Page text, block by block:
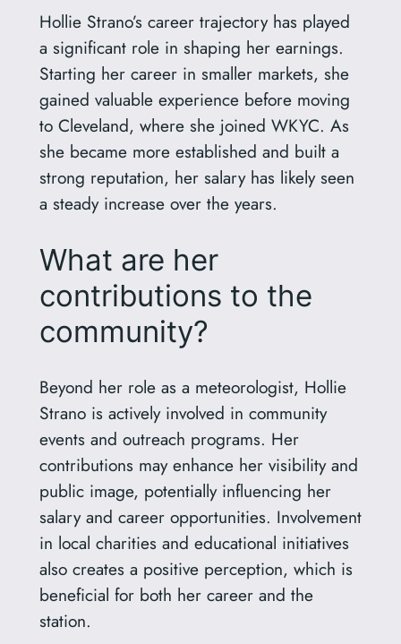
Hollie Strano’s career trajectory has played
a significant role in shaping her earnings.
Starting her career in smaller markets, she
gained valuable experience before moving
to Cleveland, where she joined WKYC. As
she became more established and built a
strong reputation, her salary has likely seen
a steady increase over the years.
What are her
contributions to the
community?
Beyond her role as a meteorologist, Hollie
Strano is actively involved in community
events and outreach programs. Her
contributions may enhance her visibility and
public image, potentially influencing her
salary and career opportunities. Involvement
in local charities and educational initiatives
also creates a positive perception, which is
beneficial for both her career and the
station.